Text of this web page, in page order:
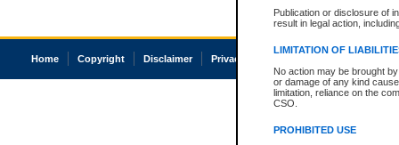
Publication or disclosure of
result in legal action,
LIMITATION OF
No action may be brought
or damage of any kind
limitation, reliance on the
CSO.
PROHIBITED USE
Home Copyright Disclaimer Privacy